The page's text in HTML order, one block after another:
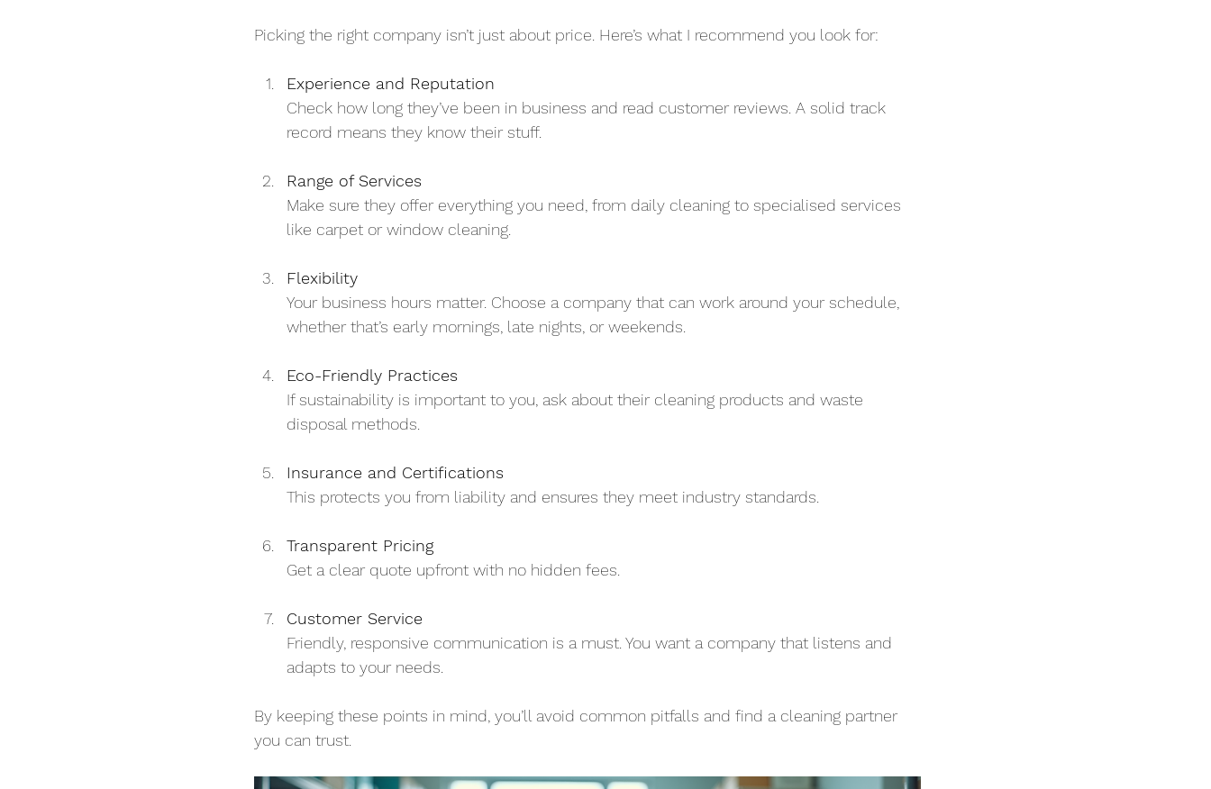
Picking the right company isn’t just about price. Here’s what I recommend you look for:
Experience and Reputation
Check how long they’ve been in business and read customer reviews. A solid track
record means they know their stuff.
Range of Services
Make sure they offer everything you need, from daily cleaning to specialised services
like carpet or window cleaning.
Flexibility
Your business hours matter. Choose a company that can work around your schedule,
whether that’s early mornings, late nights, or weekends.
Eco-Friendly Practices
If sustainability is important to you, ask about their cleaning products and waste
disposal methods.
Insurance and Certifications
This protects you from liability and ensures they meet industry standards.
Transparent Pricing
Get a clear quote upfront with no hidden fees.
Customer Service
Friendly, responsive communication is a must. You want a company that listens and
adapts to your needs.
By keeping these points in mind, you’ll avoid common pitfalls and find a cleaning partner
you can trust.